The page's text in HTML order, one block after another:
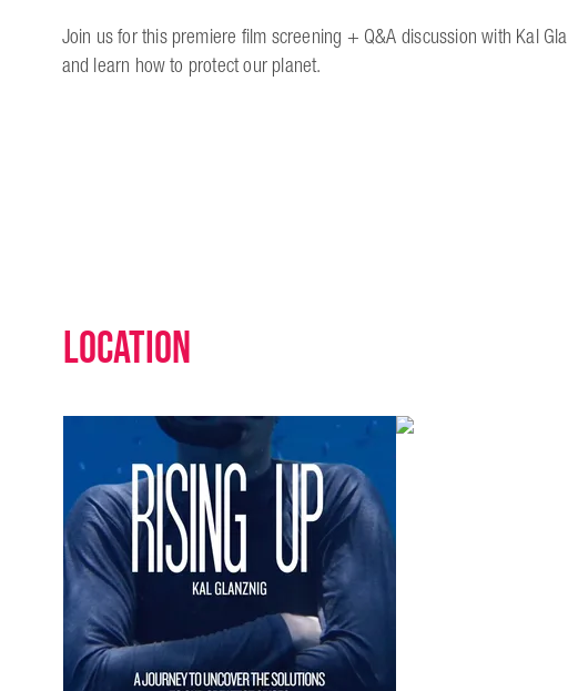
Join us for this premiere film screening + Q&A discussion with Kal
and learn how to protect our planet.
Location